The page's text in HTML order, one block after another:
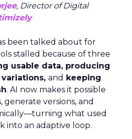
, Director of Digital
been talked about for
stalled because of three
usable data, producing
and keeping
. AI now makes it possible
generate versions, and
what used
into an adaptive loop.